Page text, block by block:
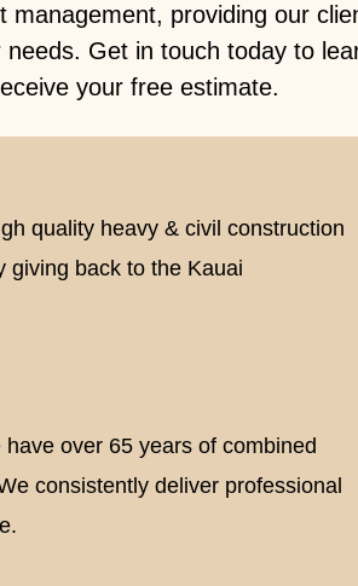
management, providing our
Get in touch today to
your free estimate.
quality heavy & civil construction
giving back to the Kauai
over 65 years of combined
consistently deliver professional